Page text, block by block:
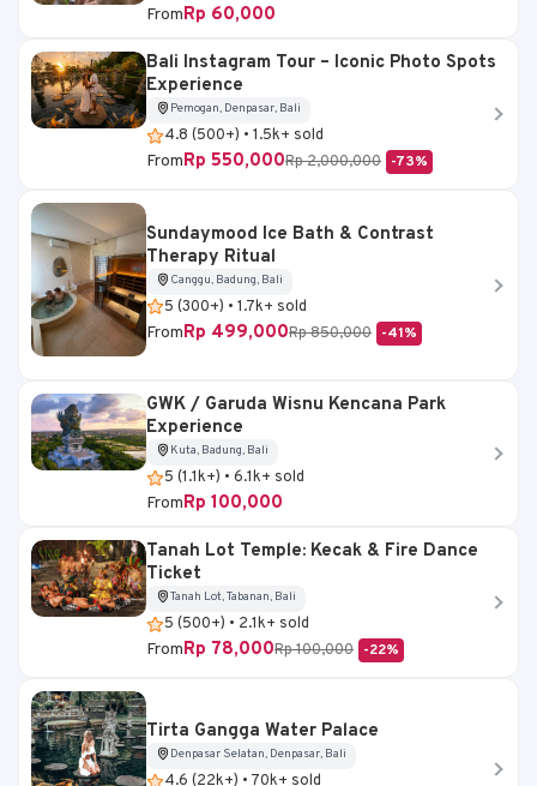
FromRp 60,000
Bali Instagram Tour – Iconic Photo Spots
Experience
Pemogan, Denpasar, Bali
4.8 (500+) • 1.5k+ sold
FromRp 550,000Rp 2,000,000 -73%
Sundaymood Ice Bath & Contrast
Therapy Ritual
Canggu, Badung, Bali
5 (300+) • 1.7k+ sold
FromRp 499,000Rp 850,000 -41%
GWK / Garuda Wisnu Kencana Park
Experience
Kuta, Badung, Bali
5 (1.1k+) • 6.1k+ sold
FromRp 100,000
Tanah Lot Temple: Kecak & Fire Dance
Ticket
Tanah Lot, Tabanan, Bali
5 (500+) • 2.1k+ sold
FromRp 78,000Rp 100,000 -22%
Tirta Gangga Water Palace
Denpasar Selatan, Denpasar, Bali
4.6 (22k+) • 70k+ sold